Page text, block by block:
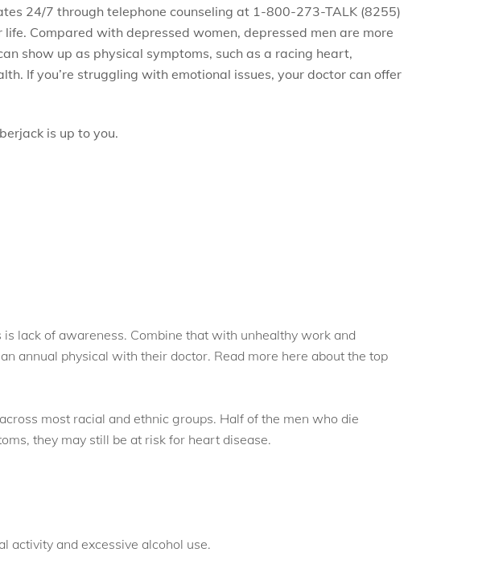
24/7 through telephone counseling at 1-800-273-TALK (8255)
Compared with depressed women, depressed men are more
show up as physical symptoms, such as a racing heart,
If you’re struggling with emotional issues, your doctor can offer
is up to you.
lack of awareness. Combine that with unhealthy work and
annual physical with their doctor. Read more here about the top
most racial and ethnic groups. Half of the men who die
they may still be at risk for heart disease.
activity and excessive alcohol use.